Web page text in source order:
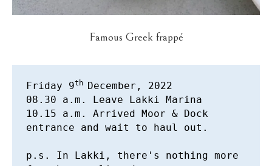
Famous Greek frappé
Friday 9th
December, 2022
08.30 a.m. Leave Lakki Marina
10.15 a.m. Arrived Moor & Dock
entrance and wait to haul out.
p.s. In Lakki, there's nothing more